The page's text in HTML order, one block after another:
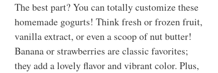
The best part? You can totally customize these
homemade gogurts! Think fresh or frozen fruit,
vanilla extract, or even a scoop of nut butter!
Banana or strawberries are classic favorites;
they add a lovely flavor and vibrant color. Plus,